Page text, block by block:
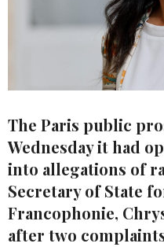
The Paris public
Wednesday it had
into allegations of
Secretary of State
Francophonie,
after two